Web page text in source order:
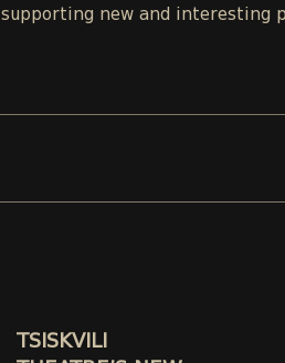
supporting new and interesting
TSISKVILI